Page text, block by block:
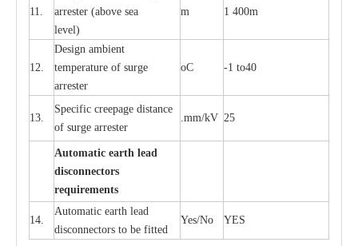
11.
arrester (above sea
level)
m 1 400m
12.
Design ambient
temperature of surge
arrester
oC -1 to40
13.
Specific creepage distance
of surge arrester
.mm/kV 25
Automatic earth lead
disconnectors
requirements
14.
Automatic earth lead
disconnectors to be fitted
Yes/No YES